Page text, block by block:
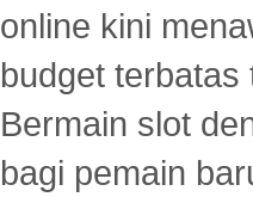
online kini
budget
Bermain slot
bagi pemain